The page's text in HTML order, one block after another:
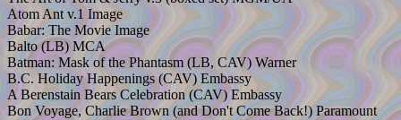
Atom Ant v.1 Image
Babar: The Movie Image
Balto (LB) MCA
Batman: Mask of the Phantasm (LB, CAV) Warner
B.C. Holiday Happenings (CAV) Embassy
A Berenstain Bears Celebration (CAV) Embassy
Bon Voyage, Charlie Brown (and Don't Come Back!) Paramount